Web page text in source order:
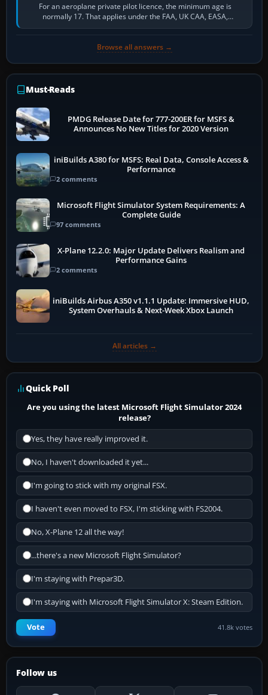
For an aeroplane private pilot licence, the minimum age is
normally 17. That applies under the FAA, UK CAA, EASA,
Transport Canada, CASA in Australia…
Browse all answers →
Must-Reads
PMDG Release Date for 777-200ER for MSFS &
Announces No New Titles for 2020 Version
iniBuilds A380 for MSFS: Real Data, Console Access &
Performance
2 comments
Microsoft Flight Simulator System Requirements: A
Complete Guide
97 comments
X-Plane 12.2.0: Major Update Delivers Realism and
Performance Gains
2 comments
iniBuilds Airbus A350 v1.1.1 Update: Immersive HUD,
System Overhauls & Next-Week Xbox Launch
All articles →
Quick Poll
Are you using the latest Microsoft Flight Simulator 2024
release?
Yes, they have really improved it.
No, I haven't downloaded it yet...
I'm going to stick with my original FSX.
I haven't even moved to FSX, I'm sticking with FS2004.
No, X-Plane 12 all the way!
...there's a new Microsoft Flight Simulator?
I'm staying with Prepar3D.
I'm staying with Microsoft Flight Simulator X: Steam Edition.
Vote 41.8k votes
Follow us